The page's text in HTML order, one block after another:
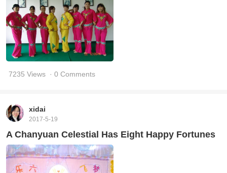
7235 Views · 0 Comments
xidai
2017-5-19
A Chanyuan Celestial Has Eight Happy Fortunes